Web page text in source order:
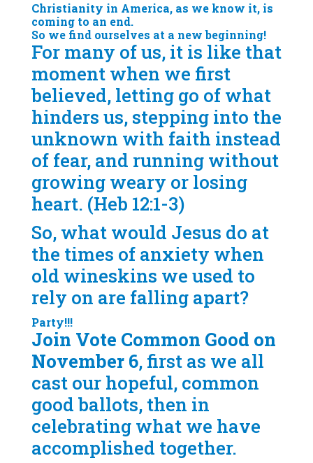
Christianity in America, as we know it, is
coming to an end.
So we find ourselves at a new beginning!
For many of us, it is like that
moment when we first
believed, letting go of what
hinders us, stepping into the
unknown with faith instead
of fear, and running without
growing weary or losing
heart. (Heb 12:1-3)
So, what would Jesus do at
the times of anxiety when
old wineskins we used to
rely on are falling apart?
Party!!!
Join Vote Common Good on
November 6, first as we all
cast our hopeful, common
good ballots, then in
celebrating what we have
accomplished together.